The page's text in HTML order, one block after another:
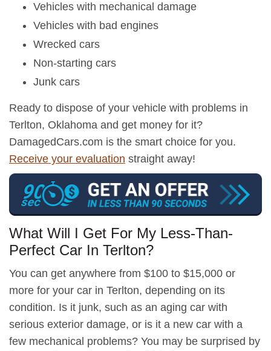
Vehicles with mechanical damage
Vehicles with bad engines
Wrecked cars
Non-starting cars
Junk cars
Ready to dispose of your vehicle with problems in
Terlton, Oklahoma and get money for it?
DamagedCars.com is the smart choice for you.
Receive your evaluation straight away!
What Will I Get For My Less-Than-
Perfect Car In Terlton?
You can get anywhere from $100 to $15,000 or
more for your car in Terlton, depending on its
condition. Is it junk, such as an aging car with
serious exterior damage, or is it a new car with a
few mechanical problems? You may be surprised by